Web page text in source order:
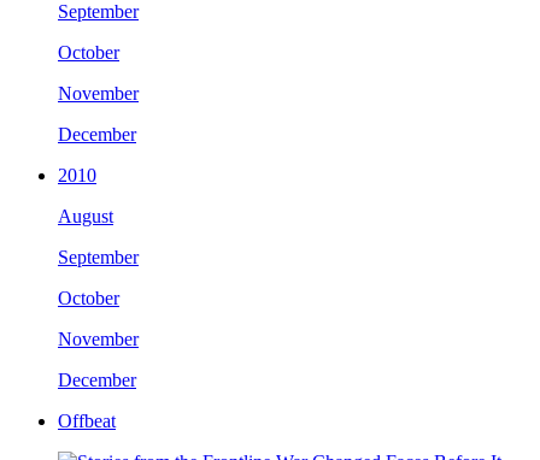
September
October
November
December
2010
August
September
October
November
December
Offbeat